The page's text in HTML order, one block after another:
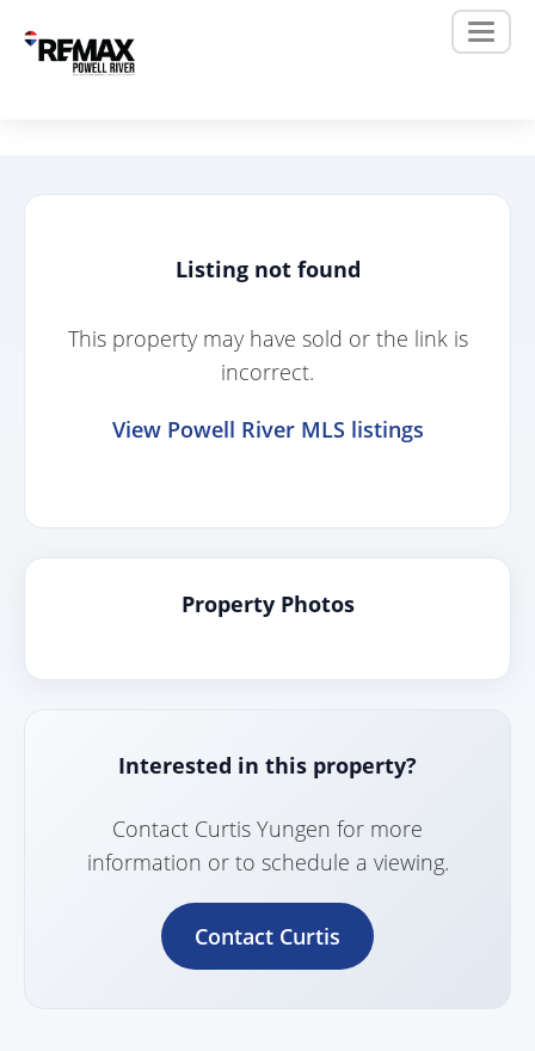
Listing not found
This property may have sold or the link is
incorrect.
View Powell River MLS listings
Property Photos
Interested in this property?
Contact Curtis Yungen for more
information or to schedule a viewing.
Contact Curtis